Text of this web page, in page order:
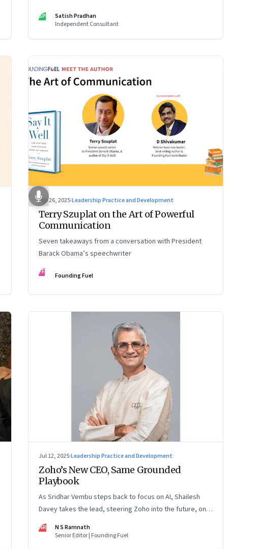
SP
Satish Pradhan
Independent Consultant
Sep 26, 2025·Leadership Practice and Development
Terry Szuplat on the Art of Powerful
Communication
Seven takeaways from a conversation with President
Barack Obama’s speechwriter
FF Founding Fuel
Jul 12, 2025·Leadership Practice and Development
Zoho’s New CEO, Same Grounded
Playbook
As Sridhar Vembu steps back to focus on AI, Shailesh
Davey takes the lead, steering Zoho into the future, on
its own terms
NR
N S Ramnath
Senior Editor | Founding Fuel